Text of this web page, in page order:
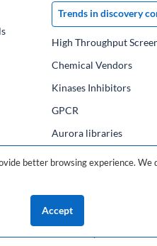
Trends in discovery
High Throughput
Chemical Vendors
Kinases Inhibitors
GPCR
Aurora libraries
better browsing experience.
Accept